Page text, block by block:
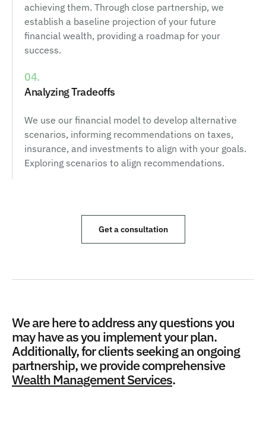
achieving them. Through close partnership, we
establish a baseline projection of your future
financial wealth, providing a roadmap for your
success.
04.
Analyzing Tradeoffs
We use our financial model to develop alternative
scenarios, informing recommendations on taxes,
insurance, and investments to align with your goals.
Exploring scenarios to align recommendations.
Get a consultation
We are here to address any questions you
may have as you implement your plan.
Additionally, for clients seeking an ongoing
partnership, we provide comprehensive
Wealth Management Services.